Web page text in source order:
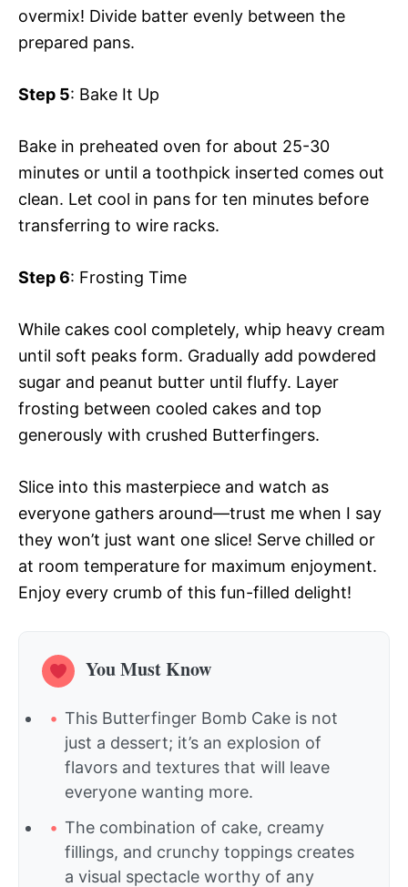
overmix! Divide batter evenly between the
prepared pans.
Step 5: Bake It Up
Bake in preheated oven for about 25-30
minutes or until a toothpick inserted comes out
clean. Let cool in pans for ten minutes before
transferring to wire racks.
Step 6: Frosting Time
While cakes cool completely, whip heavy cream
until soft peaks form. Gradually add powdered
sugar and peanut butter until fluffy. Layer
frosting between cooled cakes and top
generously with crushed Butterfingers.
Slice into this masterpiece and watch as
everyone gathers around—trust me when I say
they won’t just want one slice! Serve chilled or
at room temperature for maximum enjoyment.
Enjoy every crumb of this fun-filled delight!
You Must Know
This Butterfinger Bomb Cake is not
just a dessert; it’s an explosion of
flavors and textures that will leave
everyone wanting more.
The combination of cake, creamy
fillings, and crunchy toppings creates
a visual spectacle worthy of any